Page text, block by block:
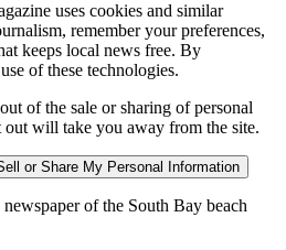
uses cookies and similar
remember your preferences,
keeps local news free. By
of these technologies.
of the sale or sharing of personal
will take you away from the site.
or Share My Personal Information
of the South Bay beach